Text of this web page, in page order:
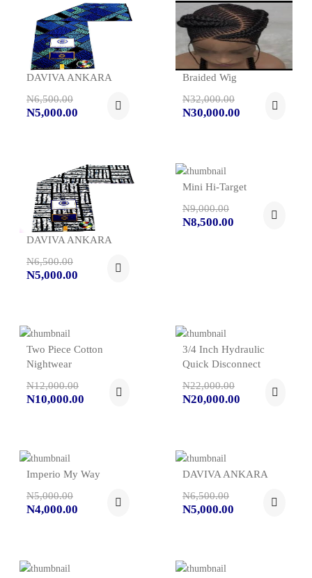
DAVIVA ANKARA
N6,500.00
N5,000.00
Braided Wig
N32,000.00
N30,000.00
DAVIVA ANKARA
N6,500.00
N5,000.00
Mini Hi-Target
N9,000.00
N8,500.00
Two Piece Cotton
Nightwear
N12,000.00
N10,000.00
3/4 Inch Hydraulic
Quick Disconnect
N22,000.00
N20,000.00
Imperio My Way
N5,000.00
N4,000.00
DAVIVA ANKARA
N6,500.00
N5,000.00